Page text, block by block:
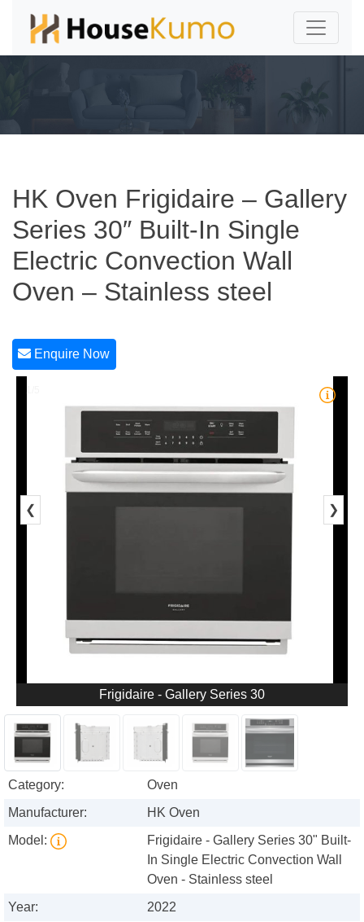
HK Oven Frigidaire – Gallery
Series 30″ Built-In Single
Electric Convection Wall
Oven – Stainless steel
Enquire Now
❮ ❯
Frigidaire - Gallery Series 30
Category:
Oven
Manufacturer:
HK Oven
Model:
Frigidaire - Gallery Series 30" Built-
In Single Electric Convection Wall
Oven - Stainless steel
Year:
2022